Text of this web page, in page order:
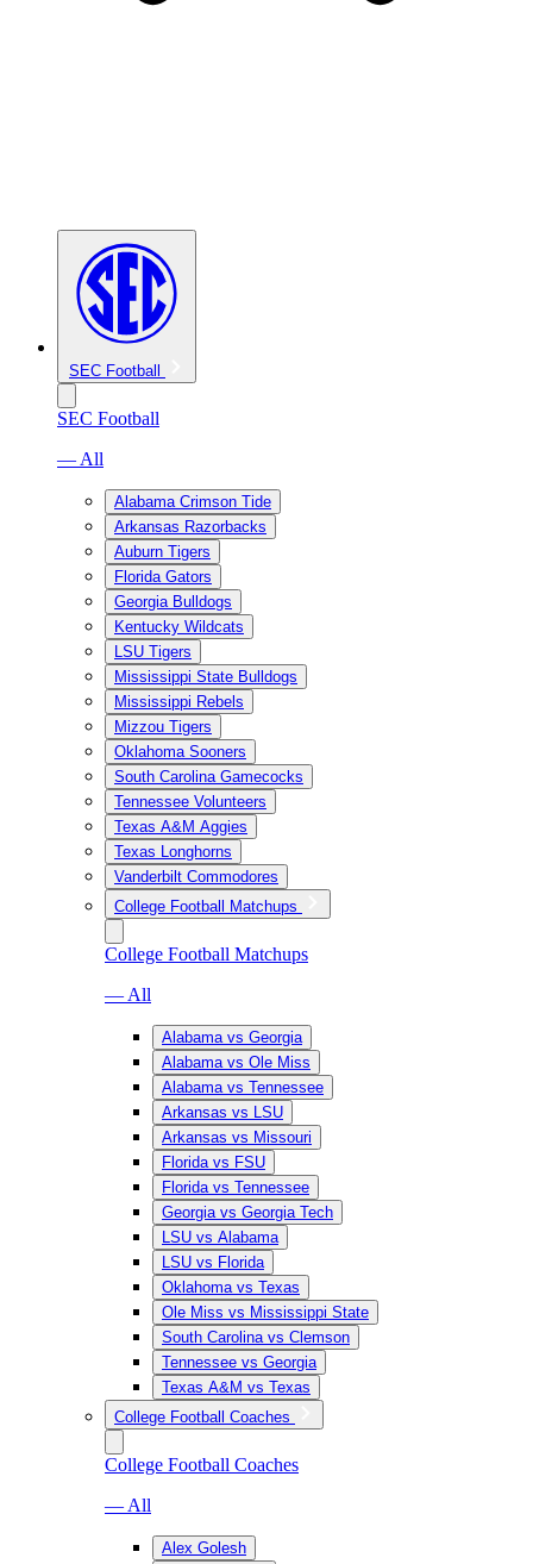
SEC Football
SEC Football
— All
Alabama Crimson Tide
Arkansas Razorbacks
Auburn Tigers
Florida Gators
Georgia Bulldogs
Kentucky Wildcats
LSU Tigers
Mississippi State Bulldogs
Mississippi Rebels
Mizzou Tigers
Oklahoma Sooners
South Carolina Gamecocks
Tennessee Volunteers
Texas A&M Aggies
Texas Longhorns
Vanderbilt Commodores
College Football Matchups
College Football Matchups
— All
Alabama vs Georgia
Alabama vs Ole Miss
Alabama vs Tennessee
Arkansas vs LSU
Arkansas vs Missouri
Florida vs FSU
Florida vs Tennessee
Georgia vs Georgia Tech
LSU vs Alabama
LSU vs Florida
Oklahoma vs Texas
Ole Miss vs Mississippi State
South Carolina vs Clemson
Tennessee vs Georgia
Texas A&M vs Texas
College Football Coaches
College Football Coaches
— All
Alex Golesh